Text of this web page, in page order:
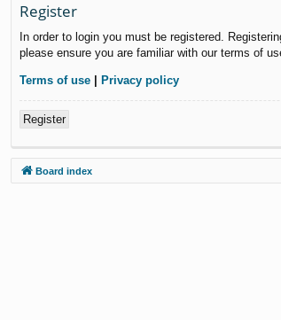
Register
In order to login you must be registered.
please ensure you are familiar with our terms of
Terms of use | Privacy policy
Register
Board index